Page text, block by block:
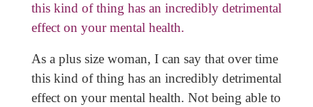
this kind of thing has an incredibly detrimental
effect on your mental health.
As a plus size woman, I can say that over time
this kind of thing has an incredibly detrimental
effect on your mental health. Not being able to